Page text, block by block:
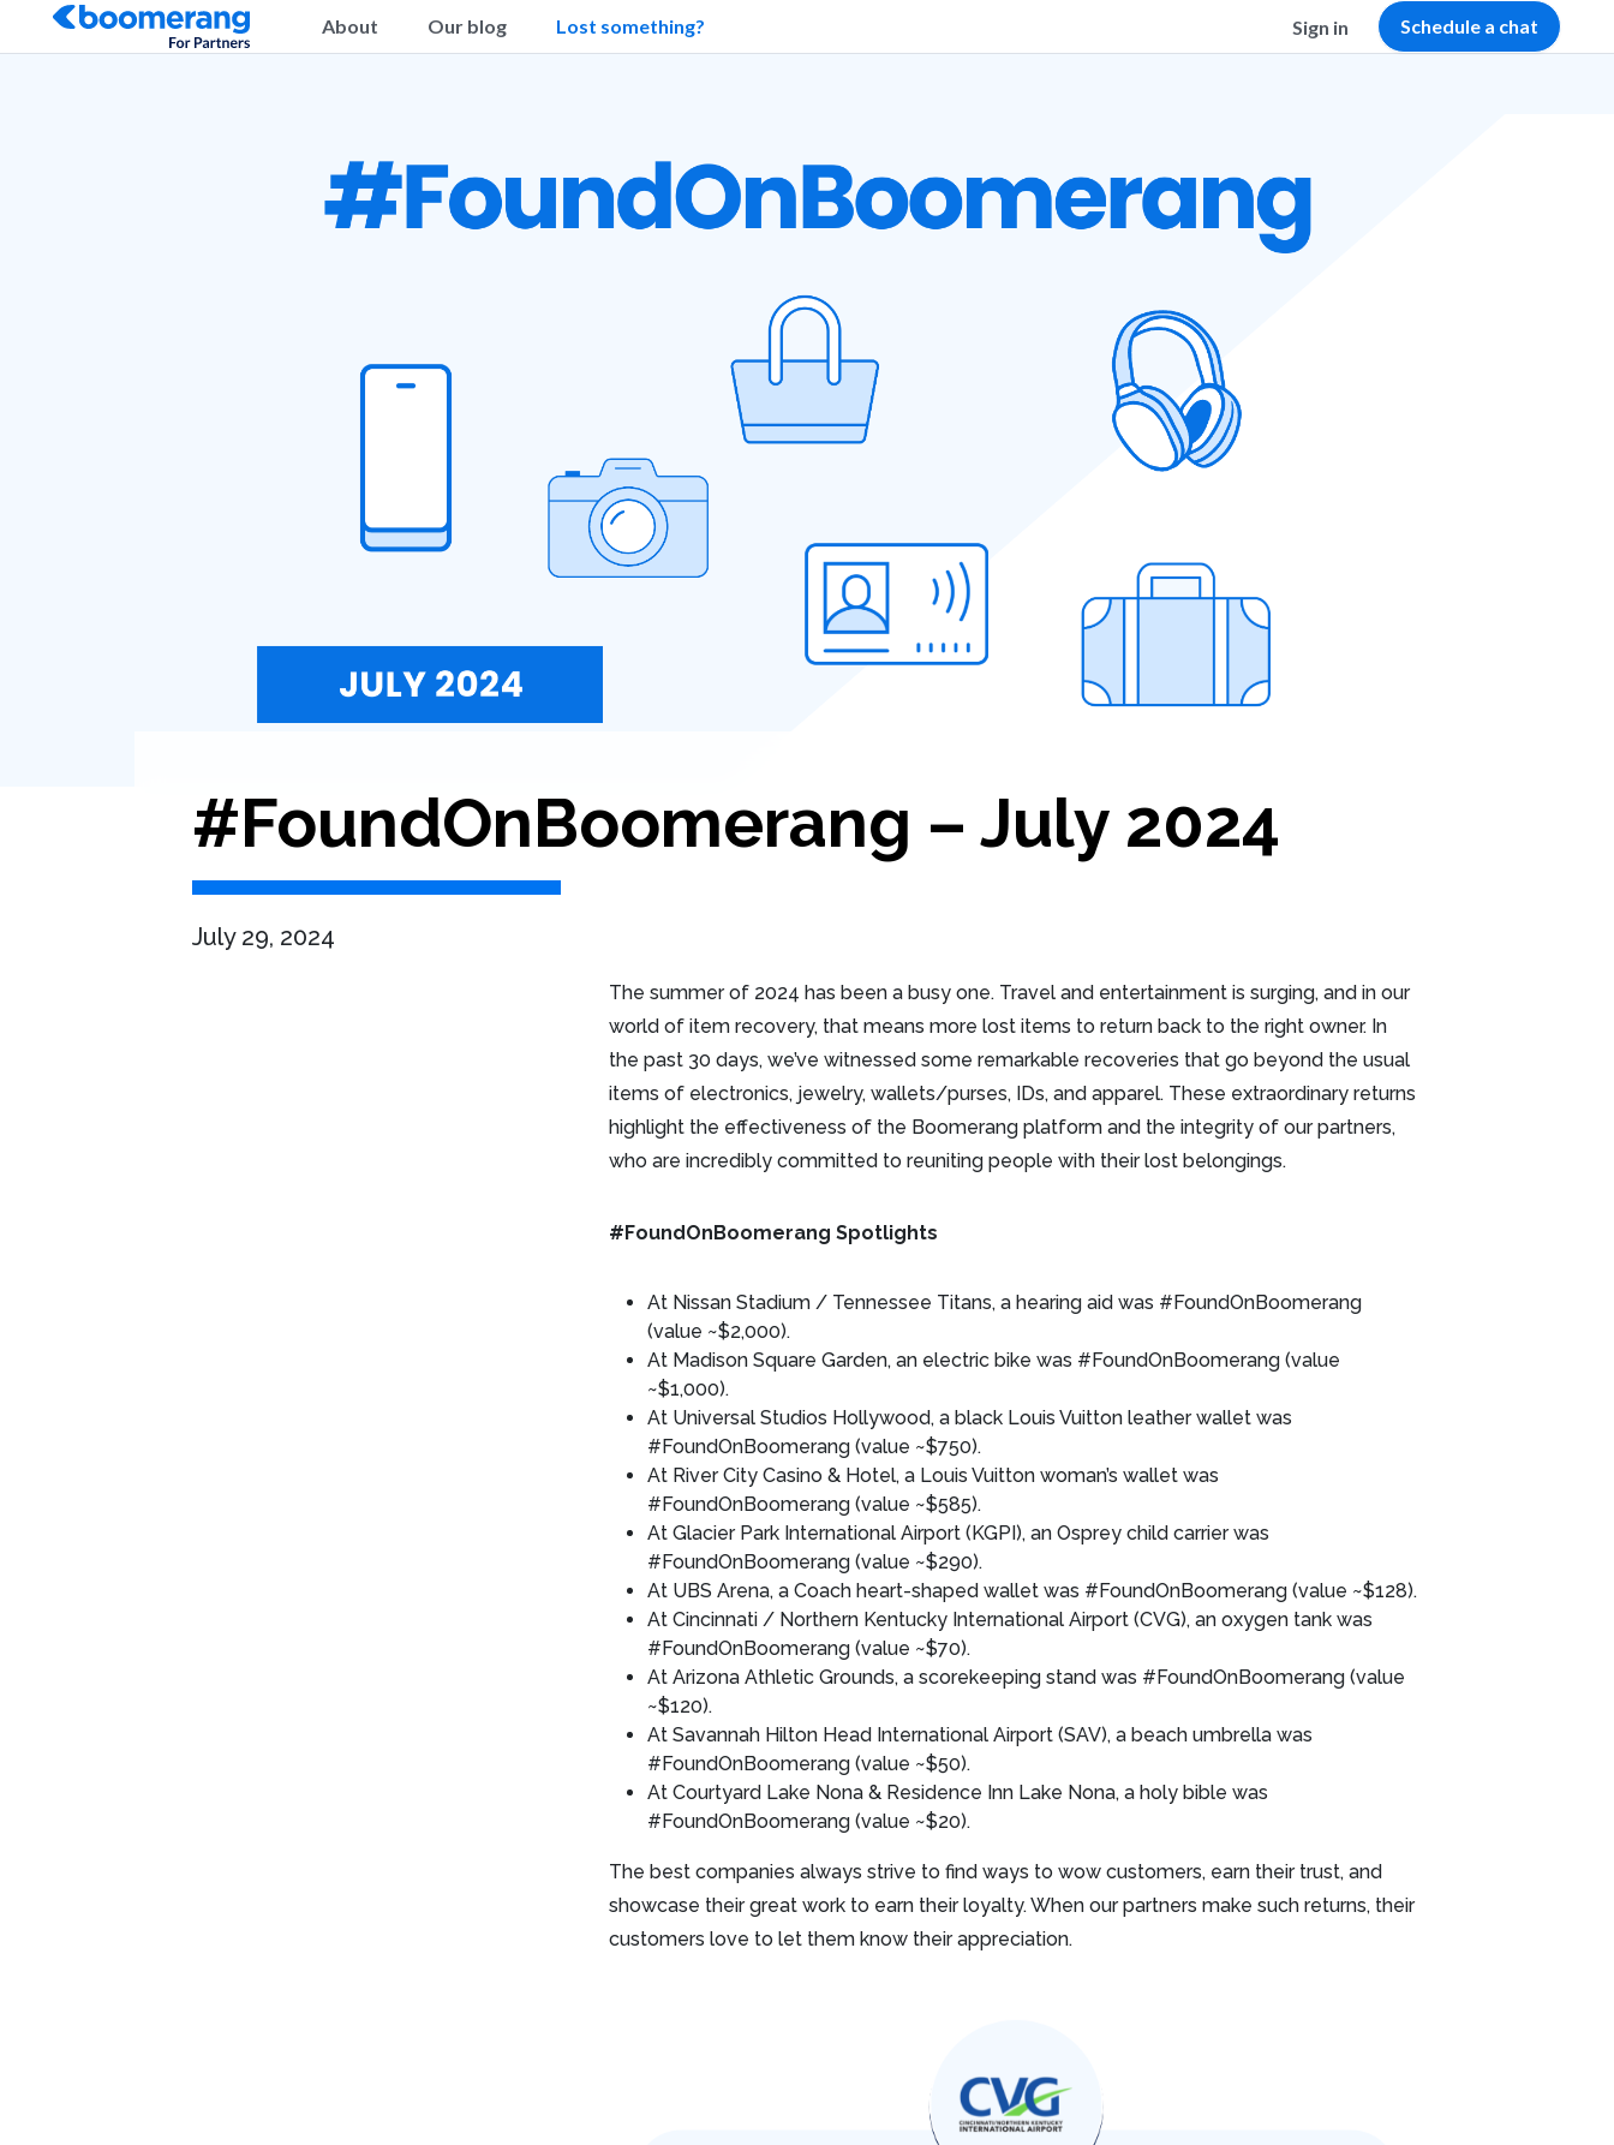
About Our blog Lost something? Sign in Schedule a chat
#FoundOnBoomerang – July 2024
July 29, 2024
The summer of 2024 has been a busy one. Travel and entertainment is surging, and in our
world of item recovery, that means more lost items to return back to the right owner. In
the past 30 days, we’ve witnessed some remarkable recoveries that go beyond the usual
items of electronics, jewelry, wallets/purses, IDs, and apparel. These extraordinary returns
highlight the effectiveness of the Boomerang platform and the integrity of our partners,
who are incredibly committed to reuniting people with their lost belongings.
#FoundOnBoomerang Spotlights
At Nissan Stadium / Tennessee Titans, a hearing aid was #FoundOnBoomerang
(value ~$2,000).
At Madison Square Garden, an electric bike was #FoundOnBoomerang (value
~$1,000).
At Universal Studios Hollywood, a black Louis Vuitton leather wallet was
#FoundOnBoomerang (value ~$750).
At River City Casino & Hotel, a Louis Vuitton woman’s wallet was
#FoundOnBoomerang (value ~$585).
At Glacier Park International Airport (KGPI), an Osprey child carrier was
#FoundOnBoomerang (value ~$290).
At UBS Arena, a Coach heart-shaped wallet was #FoundOnBoomerang (value ~$128).
At Cincinnati / Northern Kentucky International Airport (CVG), an oxygen tank was
#FoundOnBoomerang (value ~$70).
At Arizona Athletic Grounds, a scorekeeping stand was #FoundOnBoomerang (value
~$120).
At Savannah Hilton Head International Airport (SAV), a beach umbrella was
#FoundOnBoomerang (value ~$50).
At Courtyard Lake Nona & Residence Inn Lake Nona, a holy bible was
#FoundOnBoomerang (value ~$20).
The best companies always strive to find ways to wow customers, earn their trust, and
showcase their great work to earn their loyalty. When our partners make such returns, their
customers love to let them know their appreciation.